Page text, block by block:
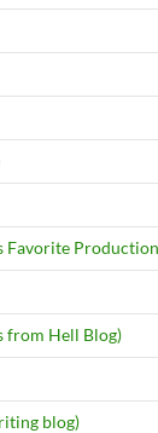
Favorite
from Hell Blog)
blog)